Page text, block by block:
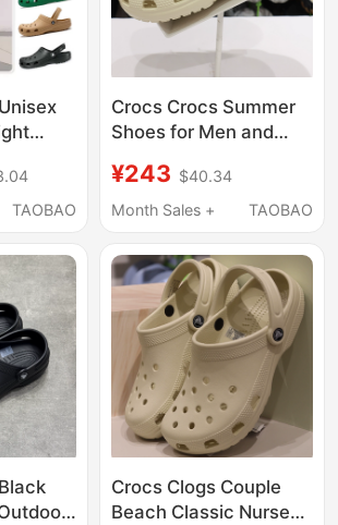
TAOBAO
Crocs Crocs Summer
Shoes for Men and
Toe-Toe Closed
Outdoor Beach
¥243 $40.34
Month Sales +
TAOBAO
Crocs Clogs Couple
Beach Classic Nurse